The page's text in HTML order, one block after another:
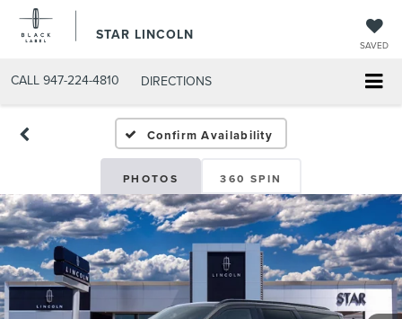
STAR LINCOLN
SAVED
CALL 947-224-4810 DIRECTIONS
Confirm Availability
PHOTOS 360 SPIN